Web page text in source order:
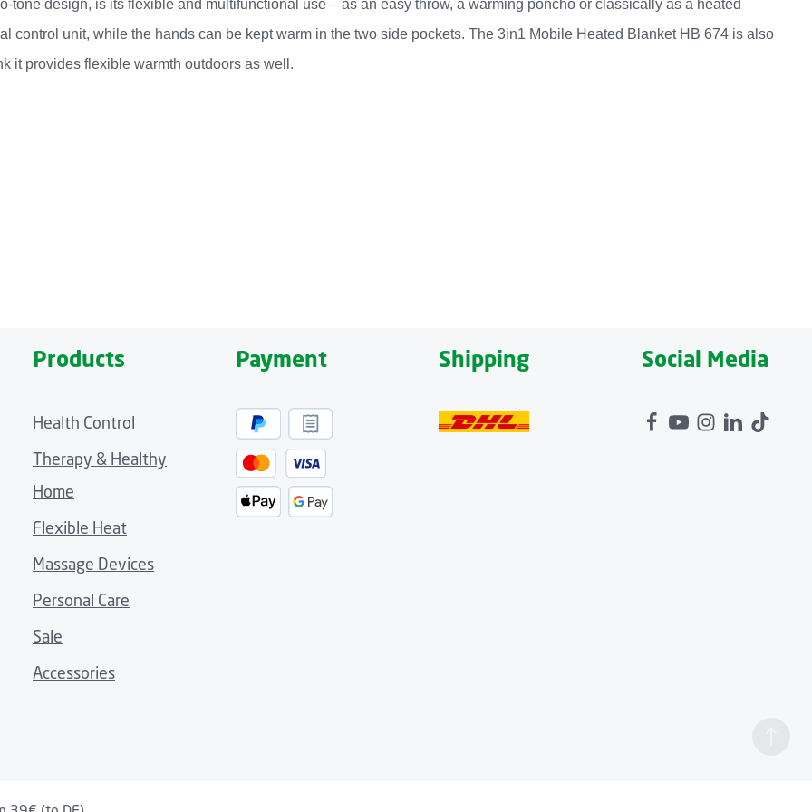
tone design, is its flexible and multifunctional use – as an easy throw, a warming poncho or classically as a heated
control unit, while the hands can be kept warm in the two side pockets. The 3in1 Mobile Heated Blanket HB 674 is also
it provides flexible warmth outdoors as well.
accents
material
Products
Health Control
Therapy & Healthy
Home
Flexible Heat
Massage Devices
Personal Care
Sale
Accessories
Payment Shipping Social Media